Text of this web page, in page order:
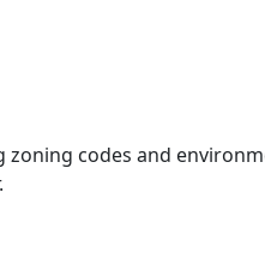
zoning codes and